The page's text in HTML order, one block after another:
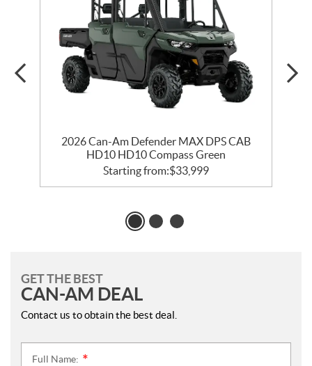
2026 Can-Am Defender MAX DPS CAB
HD10 HD10 Compass Green
Starting from:$33,999
GET THE BEST
CAN-AM DEAL
Contact us to obtain the best deal.
Full Name: